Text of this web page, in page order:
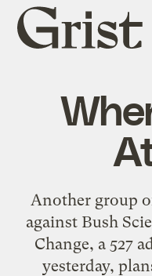
Grist
home
Another group
against Bush
Change, a 527
yesterday,